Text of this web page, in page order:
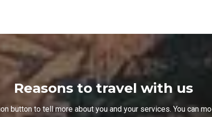
Reasons to travel with us
button to tell more about you and your services. You can